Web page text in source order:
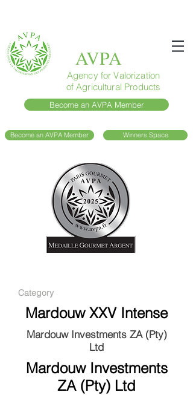
AVPA
Agency for Valorization
of Agricultural Products
Become an AVPA Member
Become an AVPA Member Winners Space
Category
Mardouw XXV Intense
Mardouw Investments ZA (Pty)
Ltd
Mardouw Investments
ZA (Pty) Ltd